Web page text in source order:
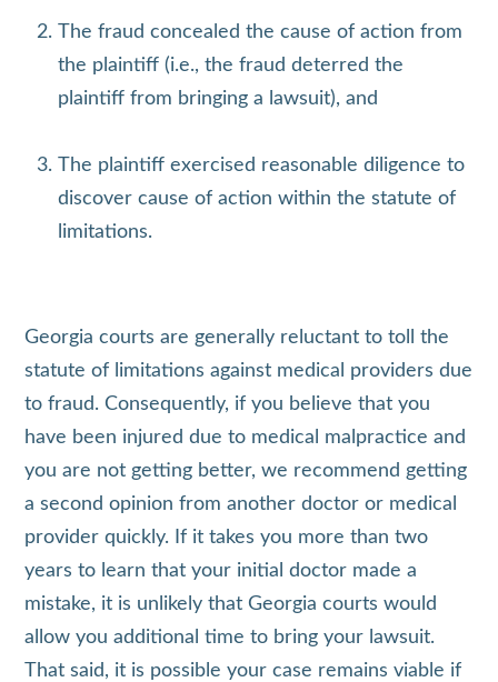
The fraud concealed the cause of action from
the plaintiff (i.e., the fraud deterred the
plaintiff from bringing a lawsuit), and
The plaintiff exercised reasonable diligence to
discover cause of action within the statute of
limitations.
Georgia courts are generally reluctant to toll the
statute of limitations against medical providers due
to fraud. Consequently, if you believe that you
have been injured due to medical malpractice and
you are not getting better, we recommend getting
a second opinion from another doctor or medical
provider quickly. If it takes you more than two
years to learn that your initial doctor made a
mistake, it is unlikely that Georgia courts would
allow you additional time to bring your lawsuit.
That said, it is possible your case remains viable if